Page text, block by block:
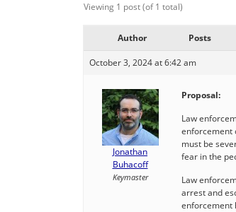
Viewing 1 post (of 1 total)
Author Posts
October 3, 2024 at 6:42 am
Jonathan
Buhacoff
Keymaster
Proposal:
Law
enforcement
must be
fear in the
Law
arrest and
enforcement